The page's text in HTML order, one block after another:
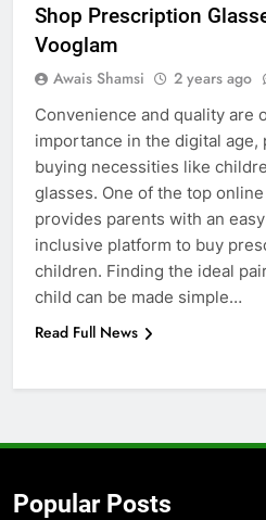
Shop Prescription
Vooglam
Awais Shamsi 2 years ago
Convenience and quality are
importance in the digital age,
buying necessities like
glasses. One of the top
provides parents with an
inclusive platform to buy
children. Finding the ideal
child can be made simple…
Read Full News
Popular Posts
How to
BUSINESS
7
Before
GENARAL
The
Benefits